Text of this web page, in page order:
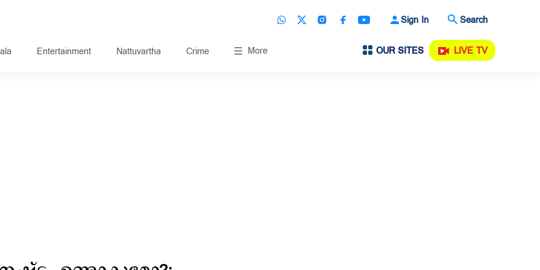
Sign In Search
Entertainment Nattuvartha Crime More OUR SITES LIVE TV